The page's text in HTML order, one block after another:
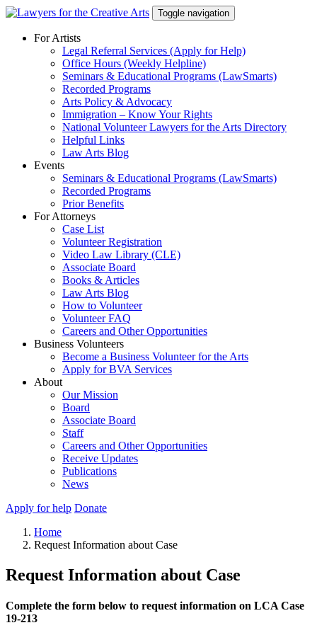
Skip
content
Toggle navigation
For Artists
Legal Referral Services (Apply for Help)
Office Hours (Weekly Helpline)
Seminars & Educational Programs (LawSmarts)
Recorded Programs
Arts Policy & Advocacy
Immigration – Know Your Rights
National Volunteer Lawyers for the Arts Directory
Helpful Links
Law Arts Blog
Events
Seminars & Educational Programs (LawSmarts)
Recorded Programs
Prior Benefits
For Attorneys
Case List
Volunteer Registration
Video Law Library (CLE)
Associate Board
Books & Articles
Law Arts Blog
How to Volunteer
Volunteer FAQ
Careers and Other Opportunities
Business Volunteers
Become a Business Volunteer for the Arts
Apply for BVA Services
About
Our Mission
Board
Associate Board
Staff
Careers and Other Opportunities
Receive Updates
Publications
News
Apply for help Donate
Home
Request Information about Case
Request Information about Case
Complete the form below to request information on LCA Case
19-213